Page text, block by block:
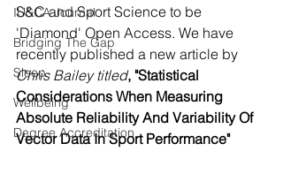
IUSCA Journal
Bridging The Gap
Sleep
Wellbeing
Degree Accreditation
S&C and Sport Science to be
'Diamond' Open Access. We have
recently published a new article by
Chris Bailey titled, "Statistical
Considerations When Measuring
Absolute Reliability And Variability Of
Vector Data In Sport Performance"